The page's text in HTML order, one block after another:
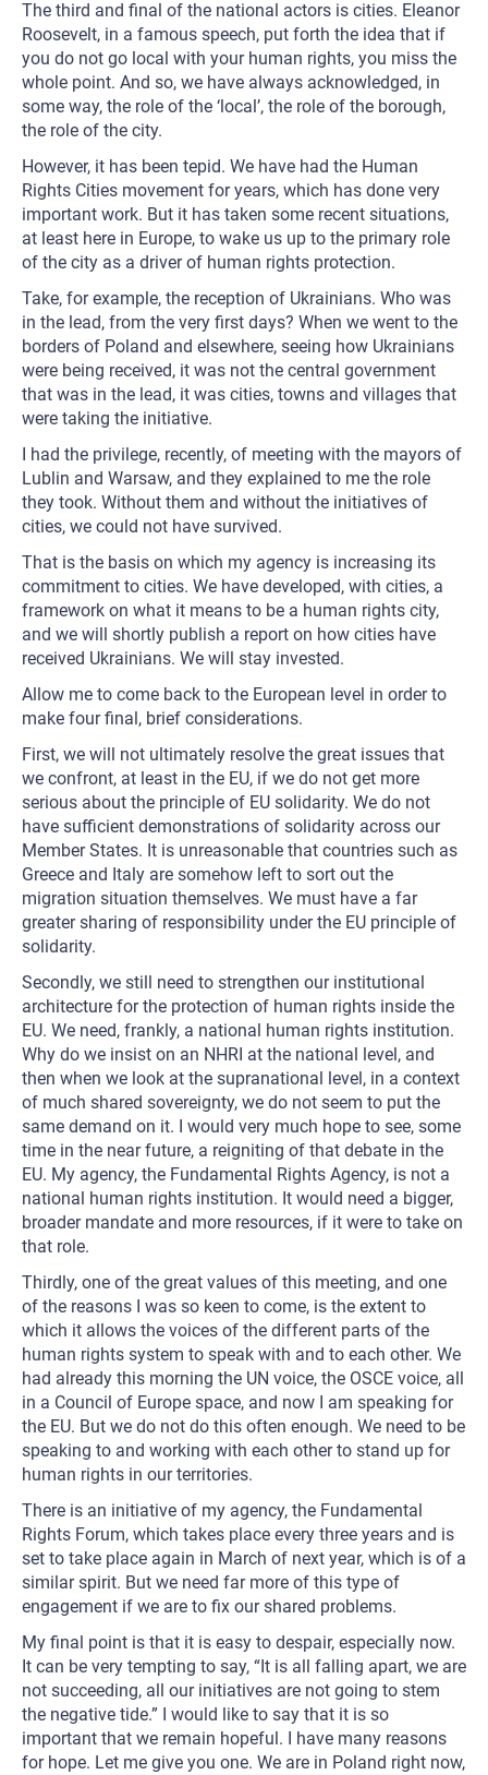
The third and final of the national actors is cities. Eleanor
Roosevelt, in a famous speech, put forth the idea that if
you do not go local with your human rights, you miss the
whole point. And so, we have always acknowledged, in
some way, the role of the ‘local’, the role of the borough,
the role of the city.
However, it has been tepid. We have had the Human
Rights Cities movement for years, which has done very
important work. But it has taken some recent situations,
at least here in Europe, to wake us up to the primary role
of the city as a driver of human rights protection.
Take, for example, the reception of Ukrainians. Who was
in the lead, from the very first days? When we went to the
borders of Poland and elsewhere, seeing how Ukrainians
were being received, it was not the central government
that was in the lead, it was cities, towns and villages that
were taking the initiative.
I had the privilege, recently, of meeting with the mayors of
Lublin and Warsaw, and they explained to me the role
they took. Without them and without the initiatives of
cities, we could not have survived.
That is the basis on which my agency is increasing its
commitment to cities. We have developed, with cities, a
framework on what it means to be a human rights city,
and we will shortly publish a report on how cities have
received Ukrainians. We will stay invested.
Allow me to come back to the European level in order to
make four final, brief considerations.
First, we will not ultimately resolve the great issues that
we confront, at least in the EU, if we do not get more
serious about the principle of EU solidarity. We do not
have sufficient demonstrations of solidarity across our
Member States. It is unreasonable that countries such as
Greece and Italy are somehow left to sort out the
migration situation themselves. We must have a far
greater sharing of responsibility under the EU principle of
solidarity.
Secondly, we still need to strengthen our institutional
architecture for the protection of human rights inside the
EU. We need, frankly, a national human rights institution.
Why do we insist on an NHRI at the national level, and
then when we look at the supranational level, in a context
of much shared sovereignty, we do not seem to put the
same demand on it. I would very much hope to see, some
time in the near future, a reigniting of that debate in the
EU. My agency, the Fundamental Rights Agency, is not a
national human rights institution. It would need a bigger,
broader mandate and more resources, if it were to take on
that role.
Thirdly, one of the great values of this meeting, and one
of the reasons I was so keen to come, is the extent to
which it allows the voices of the different parts of the
human rights system to speak with and to each other. We
had already this morning the UN voice, the OSCE voice, all
in a Council of Europe space, and now I am speaking for
the EU. But we do not do this often enough. We need to be
speaking to and working with each other to stand up for
human rights in our territories.
There is an initiative of my agency, the Fundamental
Rights Forum, which takes place every three years and is
set to take place again in March of next year, which is of a
similar spirit. But we need far more of this type of
engagement if we are to fix our shared problems.
My final point is that it is easy to despair, especially now.
It can be very tempting to say, “It is all falling apart, we are
not succeeding, all our initiatives are not going to stem
the negative tide.” I would like to say that it is so
important that we remain hopeful. I have many reasons
for hope. Let me give you one. We are in Poland right now,